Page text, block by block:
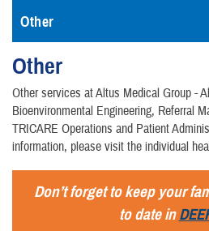
Other
Other
Other services at Altus Medical Group -
Bioenvironmental Engineering, Referral
TRICARE Operations and Patient
information, please visit the individual
Don’t forget to keep your
to date in